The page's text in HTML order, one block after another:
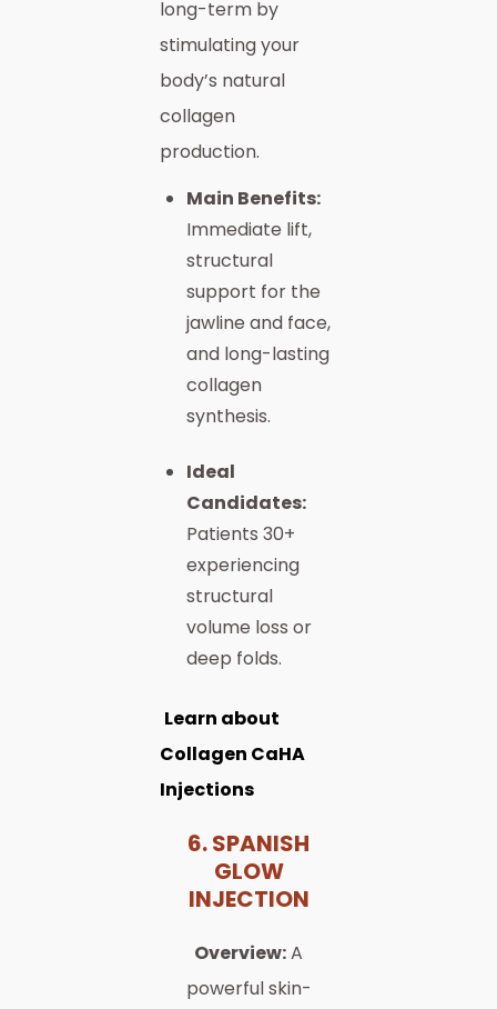
long-term by
stimulating your
body’s natural
collagen
production.
Main Benefits:
Immediate lift,
structural
support for the
jawline and face,
and long-lasting
collagen
synthesis.
Ideal
Candidates:
Patients 30+
experiencing
structural
volume loss or
deep folds.
Learn about
Collagen CaHA
Injections
6. SPANISH
GLOW
INJECTION
Overview:A
powerful skin-